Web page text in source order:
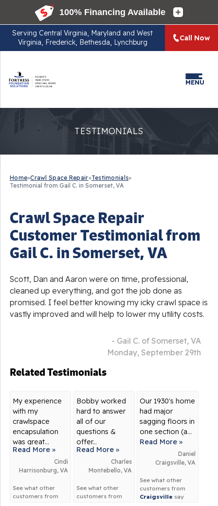
Serving Central Virginia, Maryland and West
Virginia, Frederick, Bethesda, Lynchburg
Call Now
MENU
TESTIMONIALS
Home»Crawl Space Repair»Testimonials»
Testimonial from Gail C. in Somerset, VA
Crawl Space Repair
Customer Testimonial from
Gail C. in Somerset, VA
Scott, Dan and Aaron were on time, professional,
cleaned up everything, and got the job done as
promised. I feel better knowing my icky crawl space is
vastly improved and will help to lower my utility costs.
- Gail C. of Somerset, VA
Monday, September 29th
Related Testimonials
My experience
with my
crawlspace
encapsulation
was great...
Read More »
Cindi
Harrisonburg, VA
See what other
customers from
Bobby worked
hard to answer
all of our
questions &
offer...
Read More »
Charles
Montebello, VA
See what other
customers from
Our 1930's home
had major
sagging floors in
one section (a...
Read More »
Daniel
Craigsville, VA
See what other
customers from
Craigsville say